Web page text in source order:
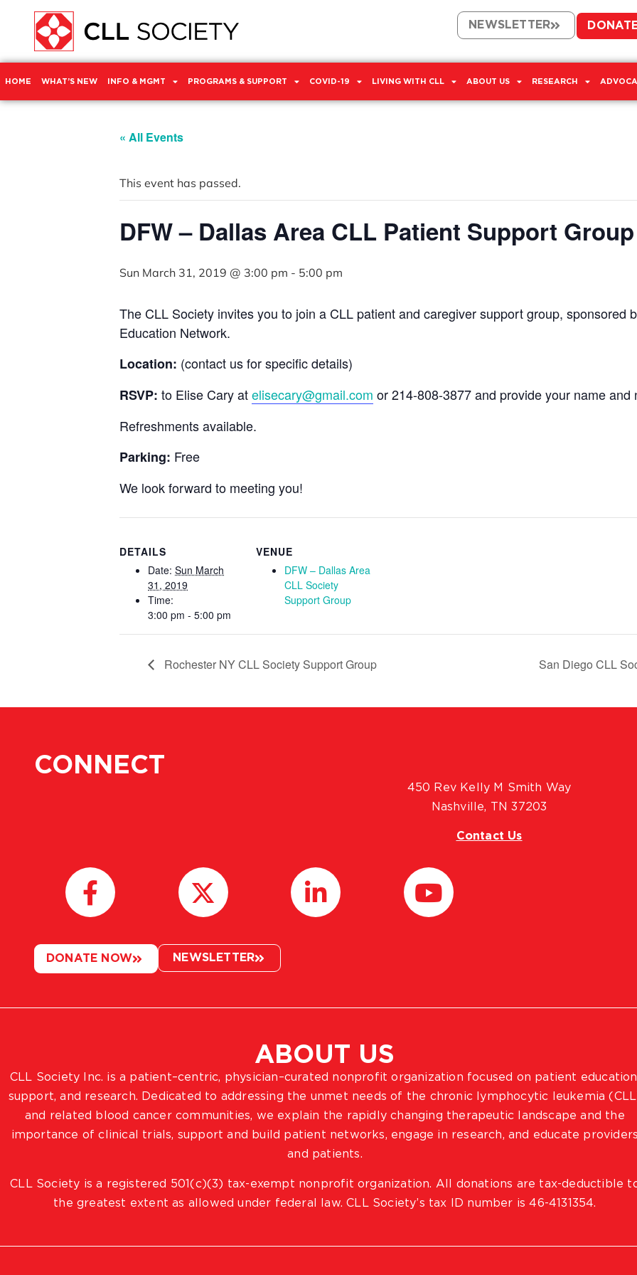
NEWSLETTER
HOME WHAT’S NEW INFO & MGMT PROGRAMS & SUPPORT COVID-19 LIVING WITH CLL ABOUT US RESEARCH
« All Events
This event has passed.
DFW – Dallas Area CLL Patient Support Group
Sun March 31, 2019 @ 3:00 pm - 5:00 pm
The CLL Society invites you to join a CLL patient and caregiver support group, sponsored
Education Network.
Location: (contact us for specific details)
RSVP: to Elise Cary atelisecary@gmail.com or 214-808-3877 and provide your name and
Refreshments available.
Parking: Free
We look forward to meeting you!
DETAILS
Date: Sun March
31, 2019
Time:
3:00 pm - 5:00 pm
VENUE
DFW – Dallas Area
CLL Society
Support Group
Rochester NY CLL Society Support Group San Diego CLL
ABOUT US
CLL Society Inc. is a patient–centric, physician–curated nonprofit organization focused on patient
support, and research. Dedicated to addressing the unmet needs of the chronic lymphocytic leukemia
and related blood cancer communities, we explain the rapidly changing therapeutic landscape and the
importance of clinical trials, support and build patient networks, engage in research, and educate providers
and patients.
CLL Society is a registered 501(c)(3) tax-exempt nonprofit organization. All donations are tax-deductible
the greatest extent as allowed under federal law. CLL Society’s tax ID number is 46-4131354.
CONNECT
450 Rev Kelly M Smith Way
Nashville, TN 37203
Contact Us
DONATE NOW NEWSLETTER